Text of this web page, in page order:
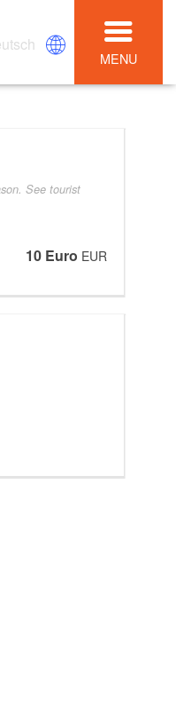
MENU
See tourist
10 Euro EUR